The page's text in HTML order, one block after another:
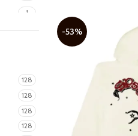
1
6
1
1
1
128
128
128
128
-53%